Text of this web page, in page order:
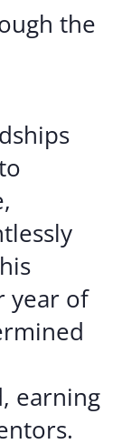
the
year of
earning